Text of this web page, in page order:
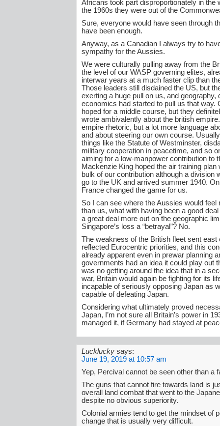
Africans took part disproportionately in the
the 1960s they were out of the
Sure, everyone would have seen through
have been enough.
Anyway, as a Canadian I always try to
sympathy for the Aussies.
We were culturally pulling away from the
the level of our WASP governing elites,
interwar years at a much faster clip than
Those leaders still disdained the US, but
exerting a huge pull on us, and geography,
economics had started to pull us that way.
hoped for a middle course, but they
wrote ambivalently about the british
empire rhetoric, but a lot more language
and about steering our own course.
things like the Statute of Westminster,
military cooperation in peacetime, and so
aiming for a low-manpower contribution to
Mackenzie King hoped the air training plan
bulk of our contribution although a division
go to the UK and arrived summer 1940.
France changed the game for us.
So I can see where the Aussies would feel
than us, what with having been a good
a great deal more out on the geographic
Singapore’s loss a “betrayal”? No.
The weakness of the British fleet sent east
reflected Eurocentric priorities, and this
already apparent even in prewar planning
governments had an idea it could play out
was no getting around the idea that in a
war, Britain would again be fighting for its
incapable of seriously opposing Japan as
capable of defeating Japan.
Considering what ultimately proved
Japan, I’m not sure all Britain’s power in
managed it, if Germany had stayed at
Lucklucky says:
June 19, 2019 at 10:57 am
Yep, Percival cannot be seen other than a
The guns that cannot fire towards land is
overall land combat that went to the
despite no obvious superiority.
Colonial armies tend to get the mindset of
change that is usually very difficult.